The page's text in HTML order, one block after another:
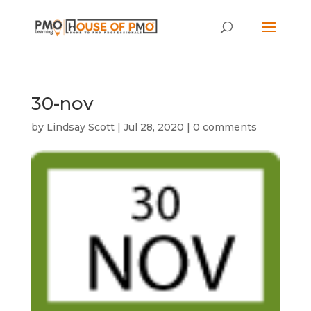
30-nov
by Lindsay Scott| Jul 28, 2020 | 0 comments